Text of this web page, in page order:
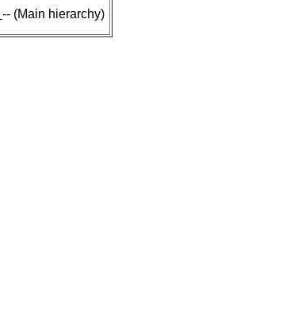
-- (Main hierarchy)